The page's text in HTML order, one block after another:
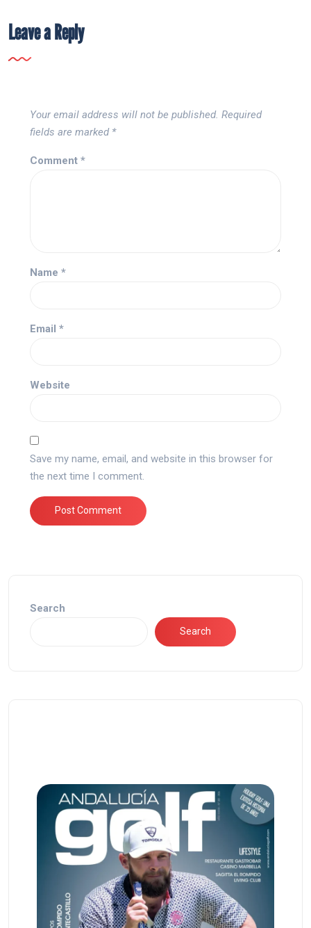
Leave a Reply
Your email address will not be published. Required
fields are marked *
Comment *
Name *
Email *
Website
Save my name, email, and website in this browser for
the next time I comment.
Search
Search